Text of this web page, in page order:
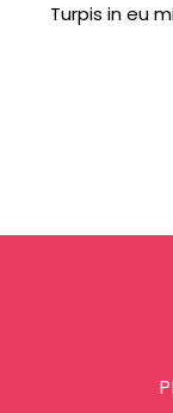
Turpis in eu